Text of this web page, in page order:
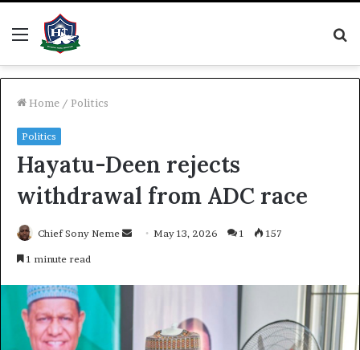
Menu
Home / Politics
Politics
Hayatu-Deen rejects
withdrawal from ADC race
Chief Sony Neme
SendMay 13, 2026 1 157
1 minute read